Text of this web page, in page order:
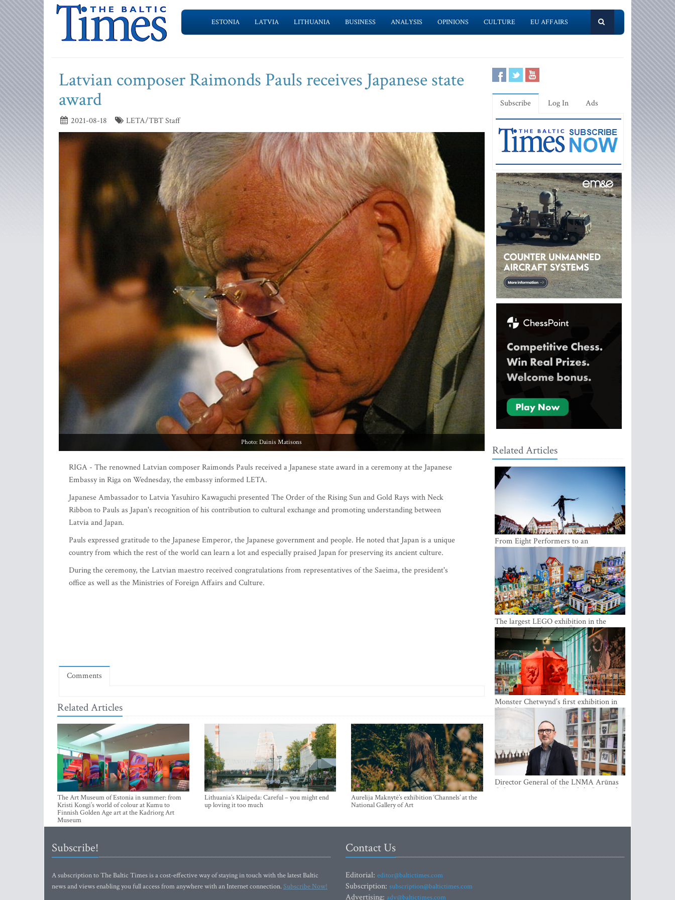
ESTONIA LATVIA LITHUANIA BUSINESS ANALYSIS OPINIONS CULTURE EU AFFAIRS
Latvian composer Raimonds Pauls receives Japanese state
award
2021-08-18 LETA/TBT Staff
Photo: Dainis Matisons
RIGA - The renowned Latvian composer Raimonds Pauls received a Japanese state award in a ceremony at the Japanese
Embassy in Riga on Wednesday, the embassy informed LETA.
Japanese Ambassador to Latvia Yasuhiro Kawaguchi presented The Order of the Rising Sun and Gold Rays with Neck
Ribbon to Pauls as Japan's recognition of his contribution to cultural exchange and promoting understanding between
Latvia and Japan.
Pauls expressed gratitude to the Japanese Emperor, the Japanese government and people. He noted that Japan is a unique
country from which the rest of the world can learn a lot and especially praised Japan for preserving its ancient culture.
During the ceremony, the Latvian maestro received congratulations from representatives of the Saeima, the president's
office as well as the Ministries of Foreign Affairs and Culture.
Comments
Related Articles
The Art Museum of Estonia in summer: from
Kristi Kongi’s world of colour at Kumu to
Finnish Golden Age art at the Kadriorg Art
Museum
Lithuania’s Klaipeda: Careful – you might end
up loving it too much
Aurelija Maknytė’s exhibition ‘Channels’ at the
National Gallery of Art
Subscribe Log In Ads
Related Articles
From Eight Performers to an
International Festival: Tallinn Fringe
Celebrates Its 10th Anniversary
The largest LEGO exhibition in the
Baltics can be found at Ülemiste City
Monster Chetwynd’s first exhibition in
the Baltics opens at the Estonian
National Museum
Director General of the LNMA Arūnas
Gelūnas receives the Knight’s Cross of
Subscribe!
A subscription to The Baltic Times is a cost-effective way of staying in touch with the latest Baltic
news and views enabling you full access from anywhere with an Internet connection.Subscribe Now!
Contact Us
Editorial: editor@baltictimes.com
Subscription: subscription@baltictimes.com
Advertising: adv@baltictimes.com